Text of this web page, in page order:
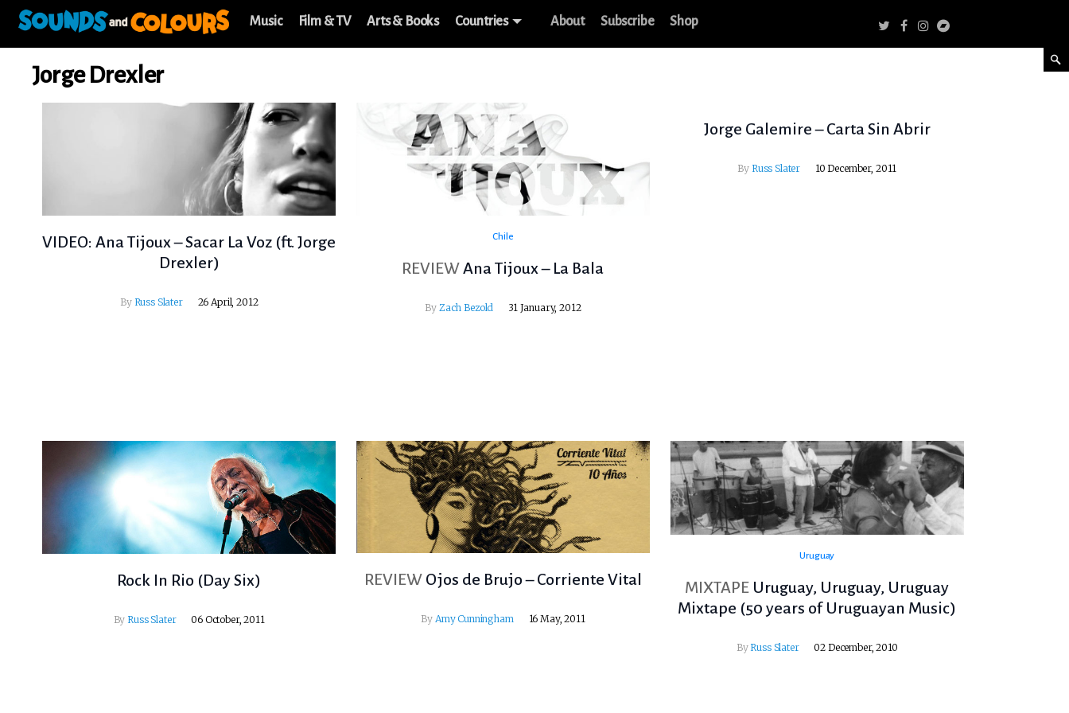
Music Film & TV Arts & Books Countries About Subscribe Shop
Jorge Drexler
VIDEO: Ana Tijoux – Sacar La Voz (ft. Jorge
Drexler)
By Russ Slater 26 April, 2012
Chile
REVIEW Ana Tijoux – La Bala
By Zach Bezold 31 January, 2012
Jorge Galemire – Carta Sin Abrir
By Russ Slater 10 December, 2011
Rock In Rio (Day Six)
By Russ Slater 06 October, 2011
REVIEW Ojos de Brujo – Corriente Vital
By Amy Cunningham 16 May, 2011
Uruguay
MIXTAPE Uruguay, Uruguay, Uruguay
Mixtape (50 years of Uruguayan Music)
By Russ Slater 02 December, 2010